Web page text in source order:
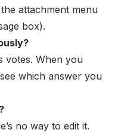
attachment menu
box).
votes. When you
which answer you
no way to edit it.